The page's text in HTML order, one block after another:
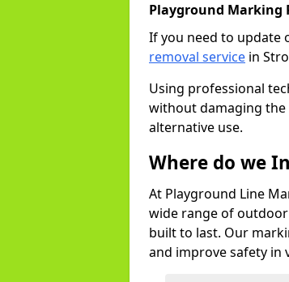
Playground Marking
If you need to update
removal service in
Using professional
without damaging
alternative use.
Where do we
At Playground Line
wide range of
built to last. Our
and improve safety in